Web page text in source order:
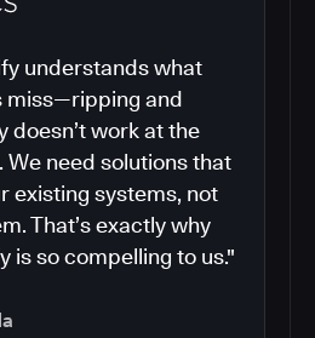
understands what
miss—ripping and
doesn’t work at the
We need solutions that
existing systems, not
That’s exactly why
is so compelling to us."